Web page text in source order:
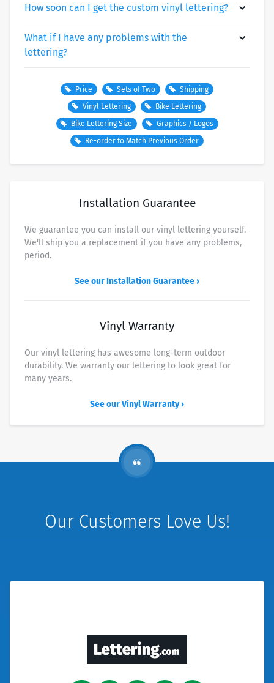
How soon can I get the custom vinyl lettering?
SHIPPING METHOD/SPEED
USPS Ground Advantage (about 3-8 business days)
USPS Priority Mail (about 2-3 business days) $7.50
FedEx Overnight - By end of Day $37.50
FedEx Overnight - Morning Delivery
UPS Next Day - Morning Delivery
What if I have any problems with the
lettering?
Price Sets of Two
Shipping
Vinyl Lettering
Bike Lettering
Bike Lettering Size
Graphics / Logos
Re-order to Match Previous Order
Installation Guarantee
We guarantee you can install our vinyl lettering yourself.
We'll ship you a replacement if you have any problems,
period.
See our Installation Guarantee ›
Vinyl Warranty
Our vinyl lettering has awesome long-term outdoor
durability. We warranty our lettering to look great for
many years.
See our Vinyl Warranty ›
Our Customers Love Us!